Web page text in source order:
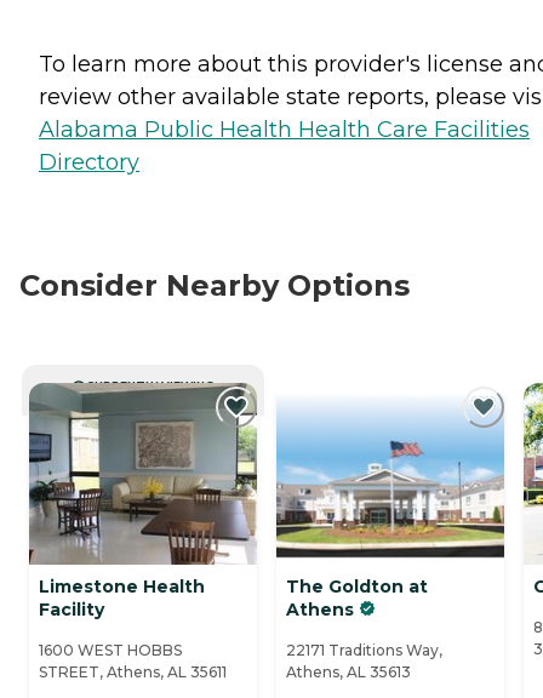
To learn more about this provider's license
review other available state reports, please
Alabama Public Health Health Care Facilities
Directory
Consider Nearby Options
CURRENTLY VIEWING
Limestone Health
Facility
1600 WEST HOBBS
STREET, Athens, AL 35611
The Goldton at
Athens
22171 Traditions Way,
Athens, AL 35613